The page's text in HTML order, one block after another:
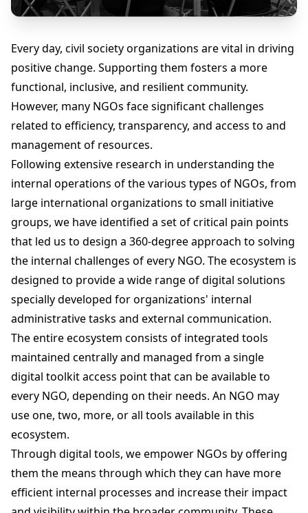
Every day, civil society organizations are vital in driving
positive change. Supporting them fosters a more
functional, inclusive, and resilient community.
However, many NGOs face significant challenges
related to efficiency, transparency, and access to and
management of resources.
Following extensive research in understanding the
internal operations of the various types of NGOs, from
large international organizations to small initiative
groups, we have identified a set of critical pain points
that led us to design a 360-degree approach to solving
the internal challenges of every NGO. The ecosystem is
designed to provide a wide range of digital solutions
specially developed for organizations' internal
administrative tasks and external communication.
The entire ecosystem consists of integrated tools
maintained centrally and managed from a single
digital toolkit access point that can be available to
every NGO, depending on their needs. An NGO may
use one, two, more, or all tools available in this
ecosystem.
Through digital tools, we empower NGOs by offering
them the means through which they can have more
efficient internal processes and increase their impact